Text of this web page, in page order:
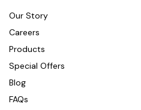
Our Story
Careers
Products
Special Offers
Blog
FAQs